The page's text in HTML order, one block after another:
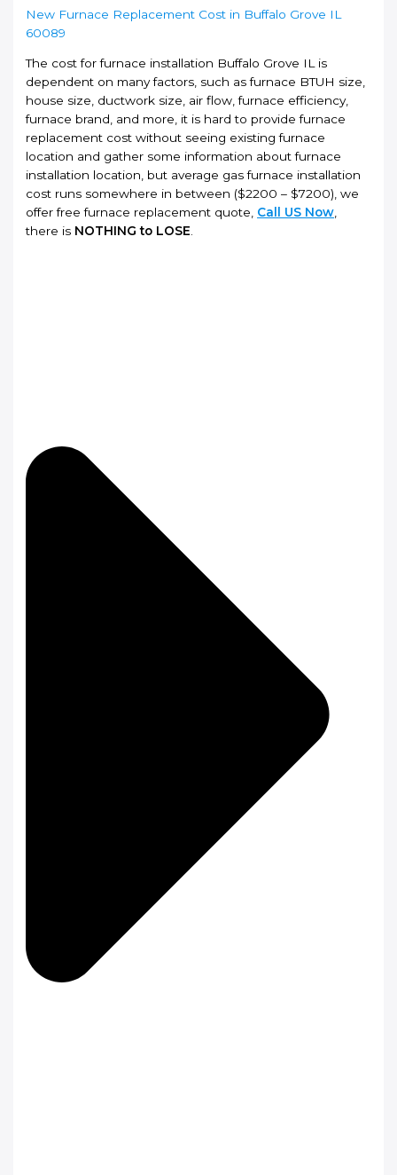
New Furnace Replacement Cost in Buffalo Grove IL
60089
The cost for furnace installation Buffalo Grove IL is
dependent on many factors, such as furnace BTUH size,
house size, ductwork size, air flow, furnace efficiency,
furnace brand, and more, it is hard to provide furnace
replacement cost without seeing existing furnace
location and gather some information about furnace
installation location, but average gas furnace installation
cost runs somewhere in between ($2200 – $7200), we
offer free furnace replacement quote, Call US Now,
there is NOTHING to LOSE.